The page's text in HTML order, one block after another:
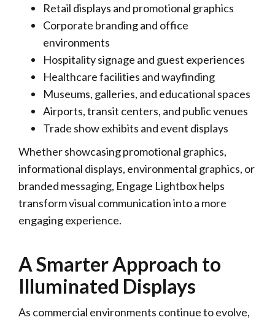
Retail displays and promotional graphics
Corporate branding and office
environments
Hospitality signage and guest experiences
Healthcare facilities and wayfinding
Museums, galleries, and educational spaces
Airports, transit centers, and public venues
Trade show exhibits and event displays
Whether showcasing promotional graphics,
informational displays, environmental graphics, or
branded messaging, Engage Lightbox helps
transform visual communication into a more
engaging experience.
A Smarter Approach to
Illuminated Displays
As commercial environments continue to evolve,